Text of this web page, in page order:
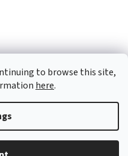
to browse this site,
here.
Shoptet